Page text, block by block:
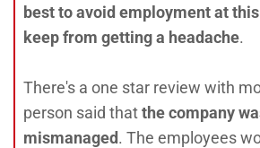
best to avoid employment at
keep from getting a headache.
There's a one star review with
person said thatthe company
mismanaged. The employees